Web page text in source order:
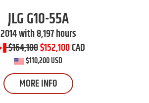
JLGG10-55A
2014 with 8,197 hours
$164,100$152,100CAD
$110,200 USD
MORE INFO